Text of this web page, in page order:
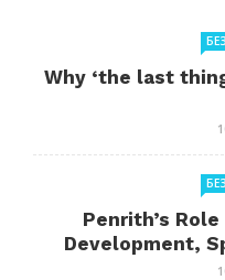
Why ‘the last
Penrith’s
Development,